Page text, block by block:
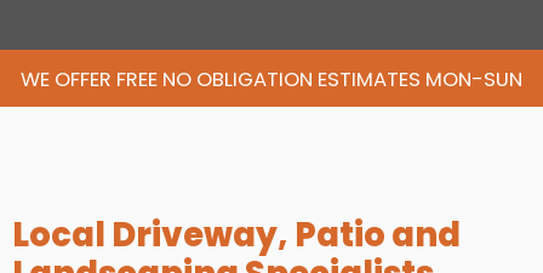
WE OFFER FREE NO OBLIGATION ESTIMATES MON-SUN
Local Driveway, Patio and